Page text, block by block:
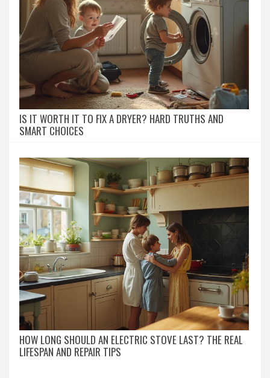
IS IT WORTH IT TO FIX A DRYER? HARD TRUTHS AND
SMART CHOICES
HOW LONG SHOULD AN ELECTRIC STOVE LAST? THE REAL
LIFESPAN AND REPAIR TIPS